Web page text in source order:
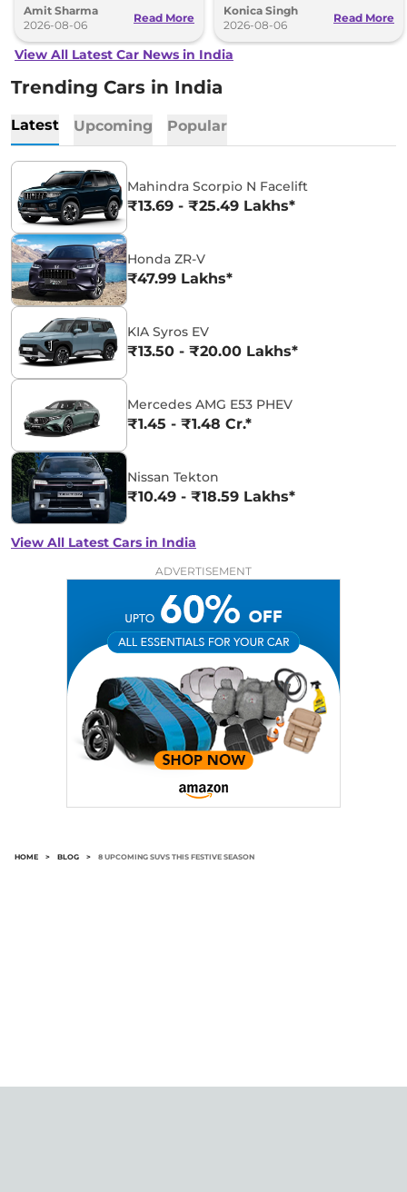
can’t be ignored.
Amit Sharma
2026-08-06
Read More
and Toyota Vellfire.
Konica Singh
2026-08-06
Read More
View All Latest Car News in India
Trending Cars in India
Latest Upcoming Popular
Mahindra Scorpio N Facelift
₹13.69 - ₹25.49 Lakhs*
Honda ZR-V
₹47.99 Lakhs*
KIA Syros EV
₹13.50 - ₹20.00 Lakhs*
Mercedes AMG E53 PHEV
₹1.45 - ₹1.48 Cr.*
Nissan Tekton
₹10.49 - ₹18.59 Lakhs*
View All Latest Cars in India
ADVERTISEMENT
HOME > BLOG > 8 UPCOMING SUVS THIS FESTIVE SEASON